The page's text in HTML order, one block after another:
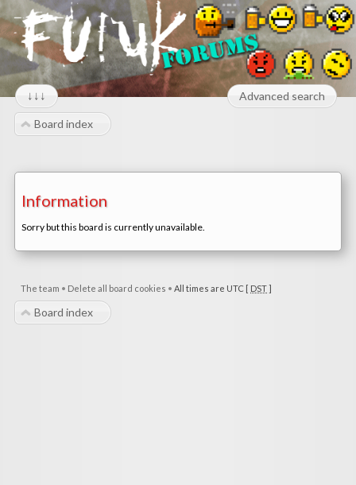
↓↓↓ Advanced search
Board index
Information
Sorry but this board is currently unavailable.
The team • Delete all board cookies • All times are UTC [ DST]
Board index